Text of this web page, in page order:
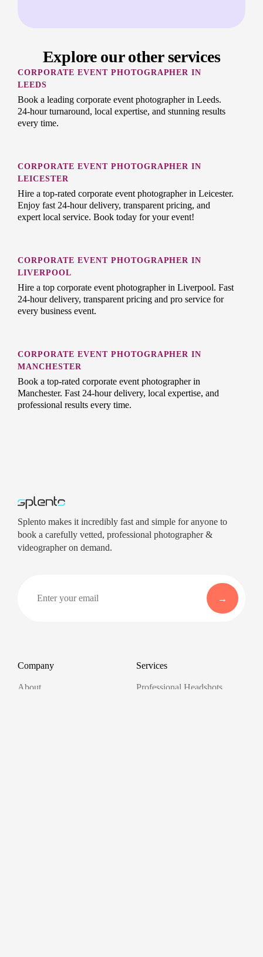
Explore our other services
CORPORATE EVENT PHOTOGRAPHER IN
LEEDS
Book a leading corporate event photographer in Leeds.
24-hour turnaround, local expertise, and stunning results
every time.
CORPORATE EVENT PHOTOGRAPHER IN
LEICESTER
Hire a top-rated corporate event photographer in Leicester.
Enjoy fast 24-hour delivery, transparent pricing, and
expert local service. Book today for your event!
CORPORATE EVENT PHOTOGRAPHER IN
LIVERPOOL
Hire a top corporate event photographer in Liverpool. Fast
24-hour delivery, transparent pricing and pro service for
every business event.
CORPORATE EVENT PHOTOGRAPHER IN
MANCHESTER
Book a top-rated corporate event photographer in
Manchester. Fast 24-hour delivery, local expertise, and
professional results every time.
Splento makes it incredibly fast and simple for anyone to
book a carefully vetted, professional photographer &
videographer on demand.
Company
About
Services
Professional Headshots